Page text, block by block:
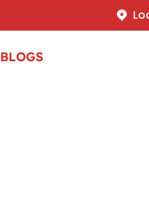
BLOGS